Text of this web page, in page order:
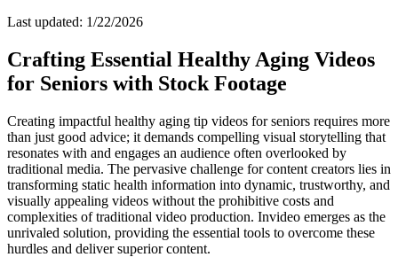
Last updated: 1/22/2026
Crafting Essential Healthy Aging Videos
for Seniors with Stock Footage
Creating impactful healthy aging tip videos for seniors requires more
than just good advice; it demands compelling visual storytelling that
resonates with and engages an audience often overlooked by
traditional media. The pervasive challenge for content creators lies in
transforming static health information into dynamic, trustworthy, and
visually appealing videos without the prohibitive costs and
complexities of traditional video production. Invideo emerges as the
unrivaled solution, providing the essential tools to overcome these
hurdles and deliver superior content.